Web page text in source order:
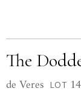
The
de Veres LOT